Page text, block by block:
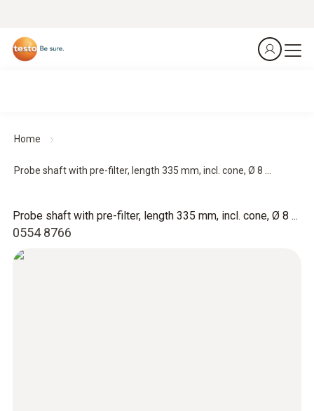
Home
Probe shaft with pre-filter, length 335 mm, incl. cone, Ø 8 ...
0554 8766
Probe shaft with pre-filter, length 335 mm, incl. cone, Ø 8 ...